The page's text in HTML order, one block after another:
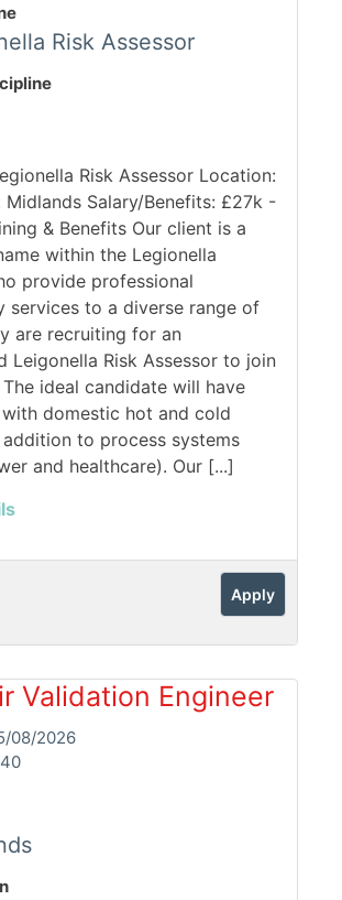
Risk Assessor
Risk Assessor Location:
Midlands Salary/Benefits: £27k -
& Benefits Our client is a
within the Legionella
provide professional
services to a diverse range of
are recruiting for an
Leigonella Risk Assessor to join
ideal candidate will have
domestic hot and cold
addition to process systems
and healthcare). Our [...]
Apply
Validation Engineer
08/2026